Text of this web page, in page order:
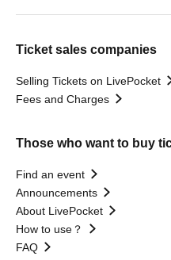
Ticket sales companies
Selling Tickets on LivePocket
Fees and Charges
Those who want to buy
Find an event
Announcements
About LivePocket
How to use？
FAQ